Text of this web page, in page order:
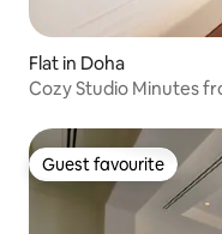
Flat in Doha
Cozy Studio Minutes
Guest favourite
Guest favourite